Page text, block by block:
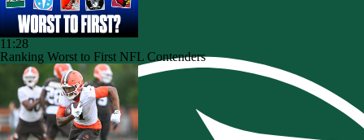
11:28
Ranking Worst to First NFL Contenders